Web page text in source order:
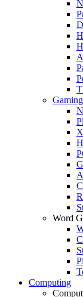
Gaming
Word
Computing